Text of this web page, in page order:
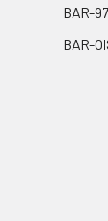
BAR-
BAR-